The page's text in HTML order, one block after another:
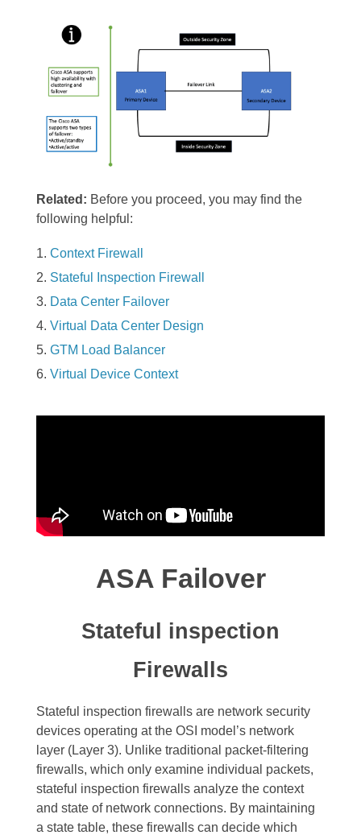
Related: Before you proceed, you may find the
following helpful:
Context Firewall
Stateful Inspection Firewall
Data Center Failover
Virtual Data Center Design
GTM Load Balancer
Virtual Device Context
ASA Failover
Stateful inspection
Firewalls
Stateful inspection firewalls are network security
devices operating at the OSI model’s network
layer (Layer 3). Unlike traditional packet-filtering
firewalls, which only examine individual packets,
stateful inspection firewalls analyze the context
and state of network connections. By maintaining
a state table, these firewalls can decide which